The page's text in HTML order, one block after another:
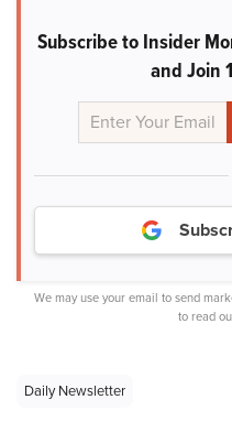
Subscribe to Insider
and Join
We may use your email to send
to read
Daily Newsletter